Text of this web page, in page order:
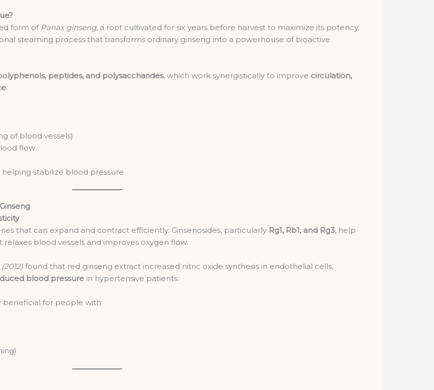
form of Panax ginseng, a root cultivated for six years before harvest to maximize its potency.
steaming process that transforms ordinary ginseng into a powerhouse of bioactive
peptides, and polysaccharides, which work synergistically to improve circulation,
.
of blood vessels)
flow
helping stabilize blood pressure
that can expand and contract efficiently. Ginsenosides, particularly Rg1, Rb1, and Rg3, help
blood vessels and improves oxygen flow.
found that red ginseng extract increased nitric oxide synthesis in endothelial cells,
blood pressure in hypertensive patients.
beneficial for people with: